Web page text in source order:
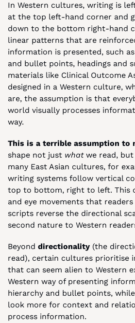
In Western cultures, writing is
at the top left-hand corner and
down to the bottom right-hand
linear patterns that are
information is presented, such
and bullet points, headings and
materials like Clinical Outcome
designed in a Western culture,
are, the assumption is that
world visually processes
way.
This is a terrible assumption to
shape not just what we read, but
many East Asian cultures, for
writing systems follow vertical
top to bottom, right to left. This
and eye movements that
scripts reverse the directional
second nature to Western
Beyond directionality (the
read), certain cultures prioritise
that can seem alien to Western
Western way of presenting
hierarchy and bullet points,
look more for context and
process information.